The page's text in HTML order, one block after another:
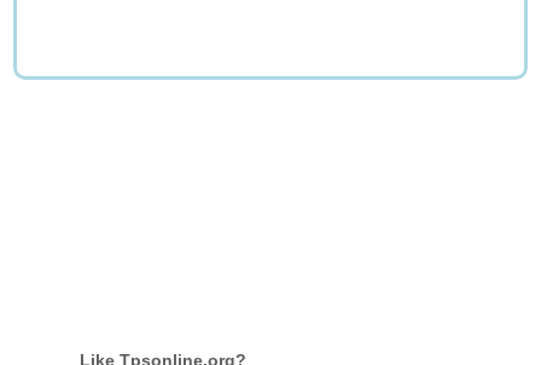
Like Tpsonline.org?